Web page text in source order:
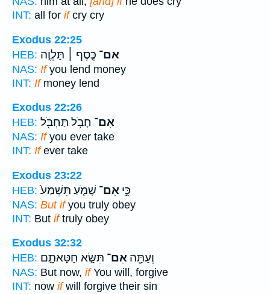
INT: all for ifcry cry
Exodus 22:25
HEB:
אִם־ כֶּ֣סֶף ׀ תַּלְוֶ֣ה
NAS: Ifyou lend money
INT: Ifmoney lend
Exodus 22:26
HEB:
אִם־ חָבֹ֥ל תַּחְבֹּ֖ל
NAS: Ifyou ever take
INT: Ifever take
Exodus 23:22
HEB:
כִּ֣י אִם־ שָׁמֹ֤עַ תִּשְׁמַע֙
NAS: But ifyou truly obey
INT: But iftruly obey
Exodus 32:32
HEB:
וְעַתָּ֖ה אִם־ תִּשָּׂ֣א חַטָּאתָ֑ם
NAS: But now, ifYou will, forgive
INT: now ifwill forgive their sin